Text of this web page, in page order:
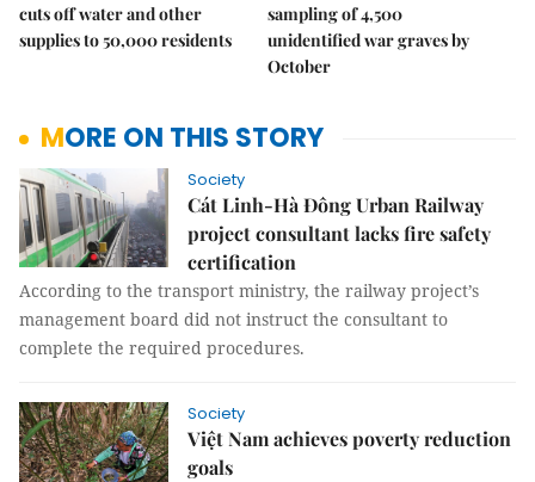
cuts off water and other
supplies to 50,000 residents
sampling of 4,500
unidentified war graves by
October
MORE ON THIS STORY
Society
Cát Linh-Hà Đông Urban Railway
project consultant lacks fire safety
certification
According to the transport ministry, the railway project’s
management board did not instruct the consultant to
complete the required procedures.
Society
Việt Nam achieves poverty reduction
goals